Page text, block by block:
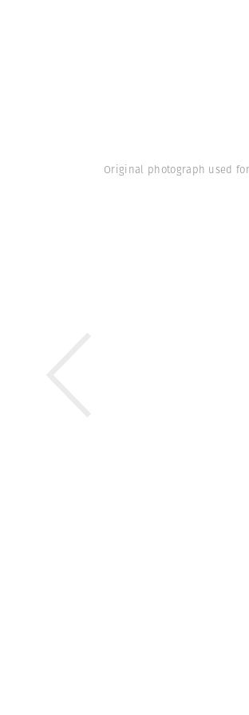
Original photograph used